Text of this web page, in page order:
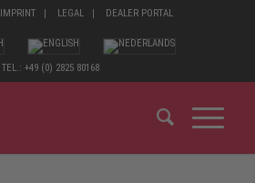
IMPRINT LEGAL DEALER PORTAL
TEL.: +49 (0) 2825 80168